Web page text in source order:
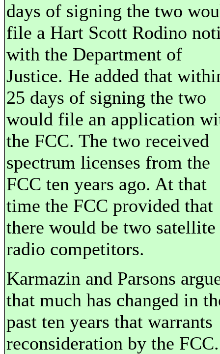
days of signing the two
file a Hart Scott Rodino
with the Department of
Justice. He added that
25 days of signing the two
would file an application
the FCC. The two received
spectrum licenses from the
FCC ten years ago. At that
time the FCC provided that
there would be two satellite
radio competitors.
Karmazin and Parsons
that much has changed in
past ten years that warrants
reconsideration by the FCC.